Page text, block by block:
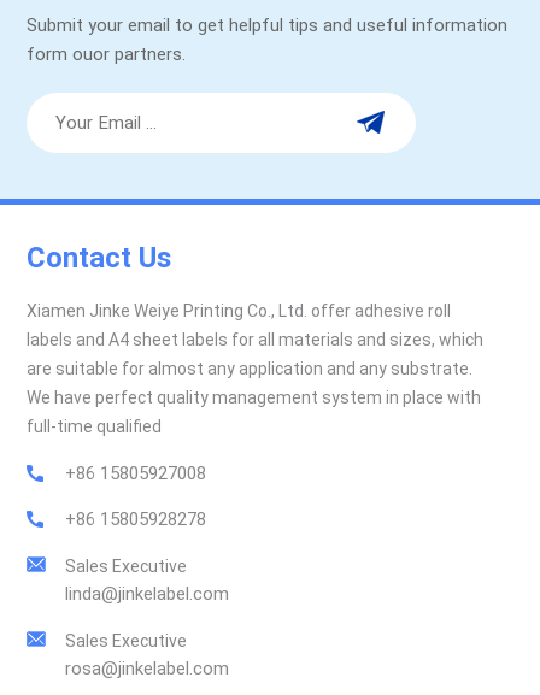
Submit your email to get helpful tips and useful information
form ouor partners.
Contact Us
Xiamen Jinke Weiye Printing Co., Ltd. offer adhesive roll
labels and A4 sheet labels for all materials and sizes, which
are suitable for almost any application and any substrate.
We have perfect quality management system in place with
full-time qualified
+86 15805927008
+86 15805928278
Sales Executive
linda@jinkelabel.com
Sales Executive
rosa@jinkelabel.com